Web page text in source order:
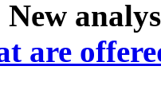
New
are